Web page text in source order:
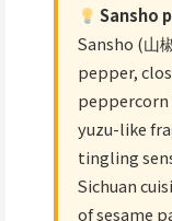
Sansho
Sansho (山
pepper,
yuzu-like
tingling
Sichuan
of sesame